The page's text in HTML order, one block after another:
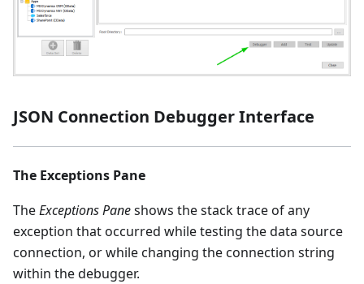
JSON Connection Debugger Interface
The Exceptions Pane
TheExceptions Paneshows the stack trace of any
exception that occurred while testing the data source
connection, or while changing the connection string
within the debugger.